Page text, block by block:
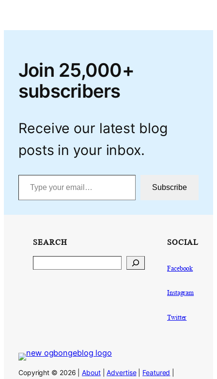
Join 25,000+
subscribers
Receive our latest blog
posts in your inbox.
Type your email…
Subscribe
SEARCH SOCIAL
Facebook
Instagram
Twitter
Copyright © 2026 |About|Advertise| Featured